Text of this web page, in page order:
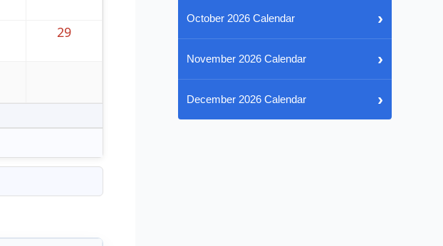
29
October 2026 Calendar ›
November 2026 Calendar ›
December 2026 Calendar ›